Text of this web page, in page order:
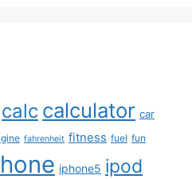
calc calculator car
fahrenheit fitness fuel fun
iphone5 ipod